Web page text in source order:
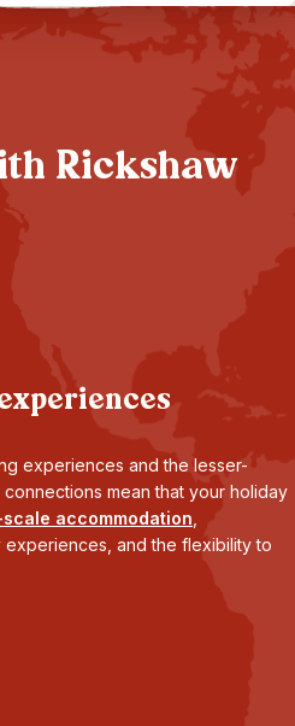
Rickshaw
experiences and the lesser-
mean that your holiday
accommodation
experiences, and the flexibility to